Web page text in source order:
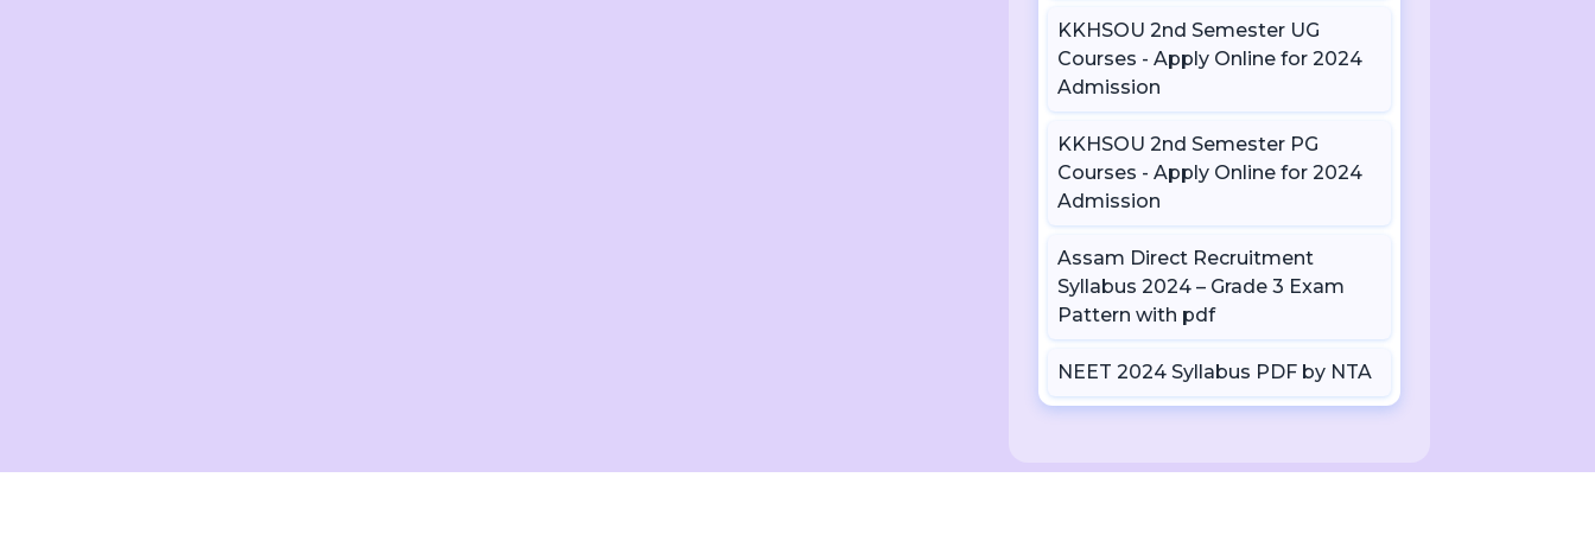
KKHSOU 2nd Semester UG
Courses - Apply Online for 2024
Admission
KKHSOU 2nd Semester PG
Courses - Apply Online for 2024
Admission
Assam Direct Recruitment
Syllabus 2024 – Grade 3 Exam
Pattern with pdf
NEET 2024 Syllabus PDF by NTA